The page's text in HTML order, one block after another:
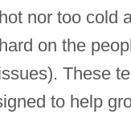
nor too cold
on the
These
to help